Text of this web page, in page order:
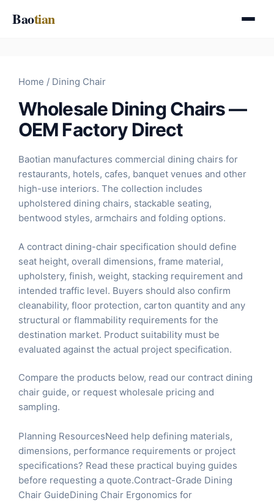
Baotian
Home / Dining Chair
Wholesale Dining Chairs —
OEM Factory Direct
Baotian manufactures commercial dining chairs for
restaurants, hotels, cafes, banquet venues and other
high-use interiors. The collection includes
upholstered dining chairs, stackable seating,
bentwood styles, armchairs and folding options.
A contract dining-chair specification should define
seat height, overall dimensions, frame material,
upholstery, finish, weight, stacking requirement and
intended traffic level. Buyers should also confirm
cleanability, floor protection, carton quantity and any
structural or flammability requirements for the
destination market. Product suitability must be
evaluated against the actual project specification.
Compare the products below, read our contract dining
chair guide, or request wholesale pricing and
sampling.
Planning ResourcesNeed help defining materials,
dimensions, performance requirements or project
specifications? Read these practical buying guides
before requesting a quote.Contract-Grade Dining
Chair GuideDining Chair Ergonomics for